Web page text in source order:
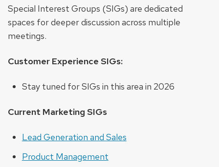
Special Interest Groups (SIGs) are dedicated
spaces for deeper discussion across multiple
meetings.
Customer Experience SIGs:
Stay tuned for SIGs in this area in 2026
Current Marketing SIGs
Lead Generation and Sales
Product Management